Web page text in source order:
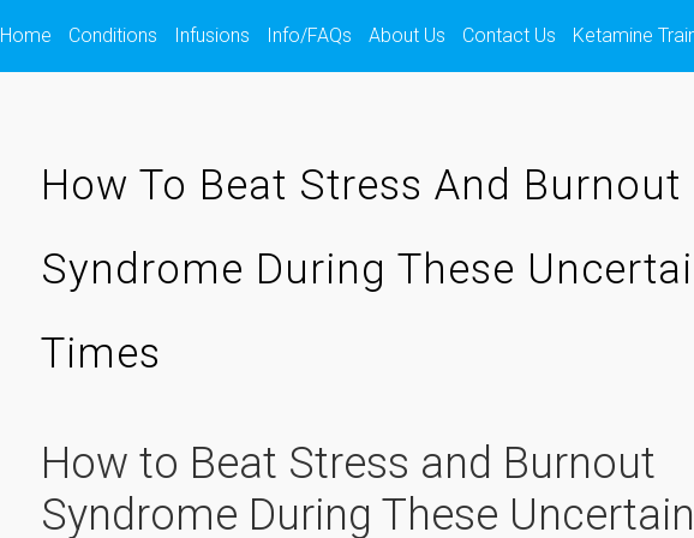
Home Conditions Infusions Info/FAQs About Us Contact Us Ketamine
How To Beat Stress And Burnout
Syndrome During These
Times
How to Beat Stress and Burnout
Syndrome During These Uncertain